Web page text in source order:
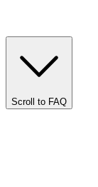
Scroll to FAQ